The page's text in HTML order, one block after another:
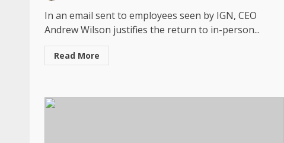
In an email sent to employees seen by IGN, CEO
Andrew Wilson justifies the return to in-person...
Read More